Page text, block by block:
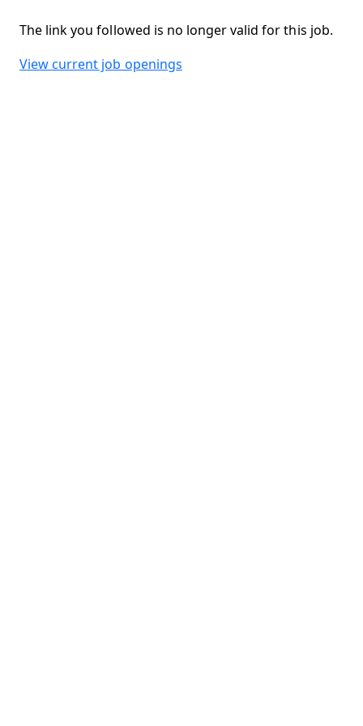
The link you followed is no longer valid for this job.
View current job openings